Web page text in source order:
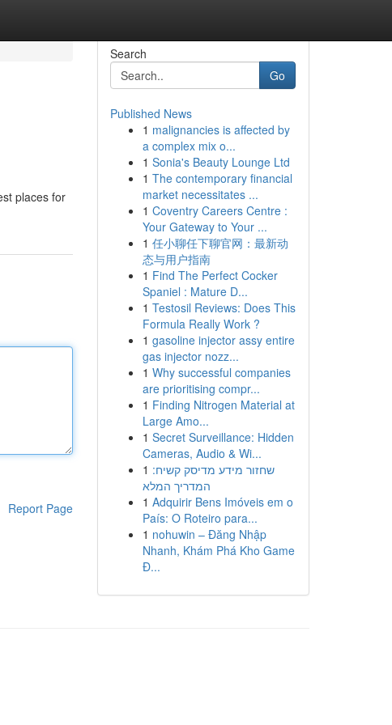
places for
Report Page
Search
Go
Published News
1 malignancies is affected by
a complex mix o...
1 Sonia's Beauty Lounge Ltd
1 The contemporary financial
market necessitates ...
1 Coventry Careers Centre :
Your Gateway to Your ...
1 任小聊任下聊官网：最新动
态与用户指南
1 Find The Perfect Cocker
Spaniel : Mature D...
1 Testosil Reviews: Does This
Formula Really Work ?
1 gasoline injector assy entire
gas injector nozz...
1 Why successful companies
are prioritising compr...
1 Finding Nitrogen Material at
Large Amo...
1 Secret Surveillance: Hidden
Cameras, Audio & Wi...
1 שחזור מידע מדיסק קשיח:
המדריך המלא
1 Adquirir Bens Imóveis em o
País: O Roteiro para...
1 nohuwin – Đăng Nhập
Nhanh, Khám Phá Kho Game
Đ...